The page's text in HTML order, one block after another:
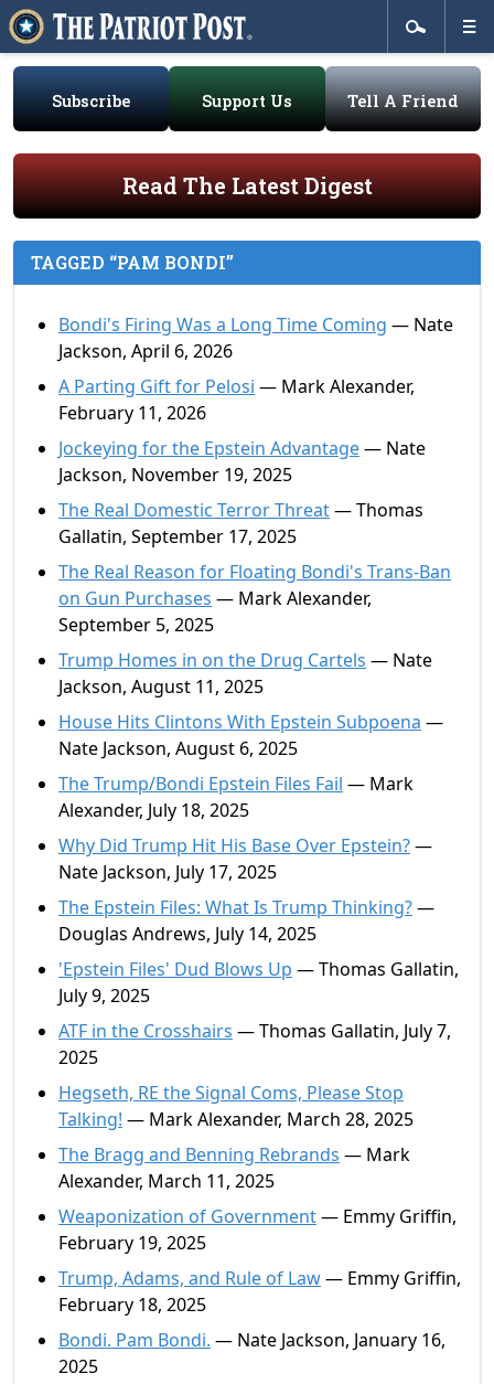
Subscribe Support Us Tell A Friend
Read The Latest Digest
TAGGED “PAM BONDI”
Bondi's Firing Was a Long Time Coming — Nate
Jackson, April 6, 2026
A Parting Gift for Pelosi — Mark Alexander,
February 11, 2026
Jockeying for the Epstein Advantage— Nate
Jackson, November 19, 2025
The Real Domestic Terror Threat— Thomas
Gallatin, September 17, 2025
The Real Reason for Floating Bondi's Trans-Ban
on Gun Purchases — Mark Alexander,
September 5, 2025
Trump Homes in on the Drug Cartels — Nate
Jackson, August 11, 2025
House Hits Clintons With Epstein Subpoena —
Nate Jackson, August 6, 2025
The Trump/Bondi Epstein Files Fail — Mark
Alexander, July 18, 2025
Why Did Trump Hit His Base Over Epstein?—
Nate Jackson, July 17, 2025
The Epstein Files: What Is Trump Thinking?—
Douglas Andrews, July 14, 2025
'Epstein Files' Dud Blows Up — Thomas Gallatin,
July 9, 2025
ATF in the Crosshairs — Thomas Gallatin, July 7,
2025
Hegseth, RE the Signal Coms, Please Stop
Talking! — Mark Alexander, March 28, 2025
The Bragg and Benning Rebrands — Mark
Alexander, March 11, 2025
Weaponization of Government— Emmy Griffin,
February 19, 2025
Trump, Adams, and Rule of Law— Emmy Griffin,
February 18, 2025
Bondi. Pam Bondi. — Nate Jackson, January 16,
2025